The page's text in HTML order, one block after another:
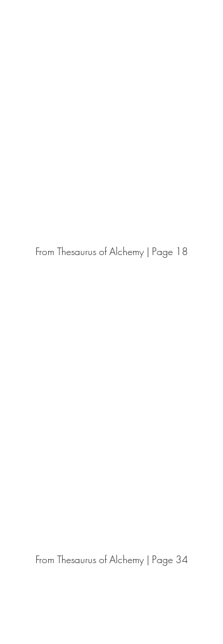
From Thesaurus of Alchemy | Page 18
From Thesaurus of Alchemy | Page 34